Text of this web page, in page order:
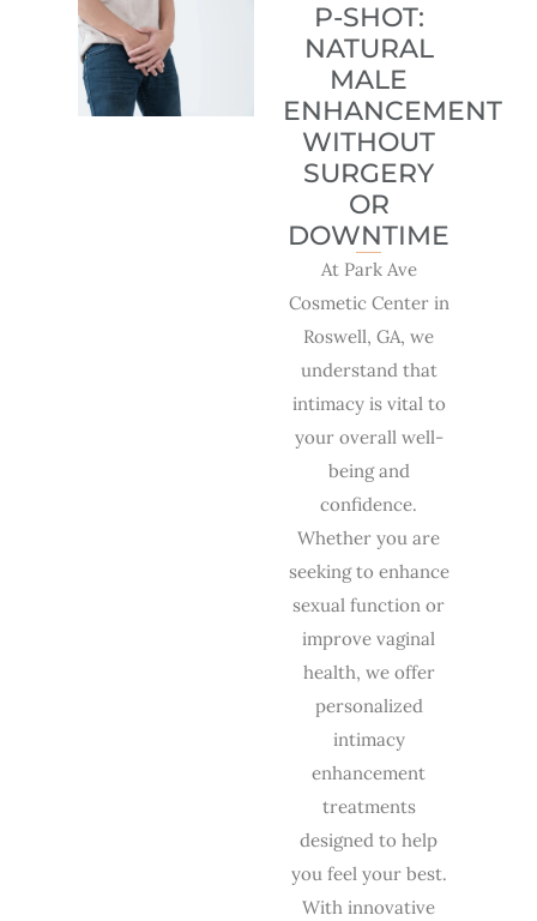
P-SHOT:
NATURAL
MALE
ENHANCEMENT
WITHOUT
SURGERY
OR
DOWNTIME
At Park Ave
Cosmetic Center in
Roswell, GA, we
understand that
intimacy is vital to
your overall well-
being and
confidence.
Whether you are
seeking to enhance
sexual function or
improve vaginal
health, we offer
personalized
intimacy
enhancement
treatments
designed to help
you feel your best.
With innovative